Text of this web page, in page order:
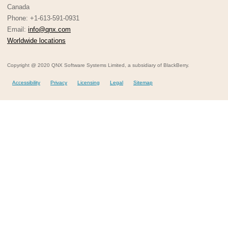
Canada
Phone: +1-613-591-0931
Email: info@qnx.com
Worldwide locations
Copyright @ 2020 QNX Software Systems Limited, a subsidiary of BlackBerry.
Accessibility Privacy Licensing Legal Sitemap